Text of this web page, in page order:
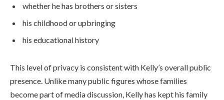
whether he has brothers or sisters
his childhood or upbringing
his educational history
This level of privacy is consistent with Kelly’s overall public
presence. Unlike many public figures whose families
become part of media discussion, Kelly has kept his family